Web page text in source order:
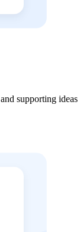
supporting ideas